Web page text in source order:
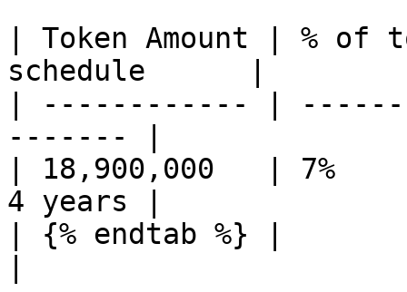
| Token Amount | %
schedule      |
| ------------ |
------- |
| 18,900,000   | 7%
4 years |
| {% endtab %} |